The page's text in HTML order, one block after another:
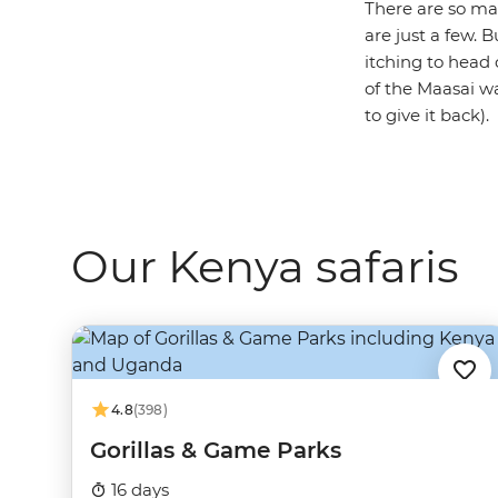
There are so
are just a few.
itching to head
of the Maasai
to give it back).
Our Kenya safaris
4.8(398)
Gorillas & Game Parks
16 days